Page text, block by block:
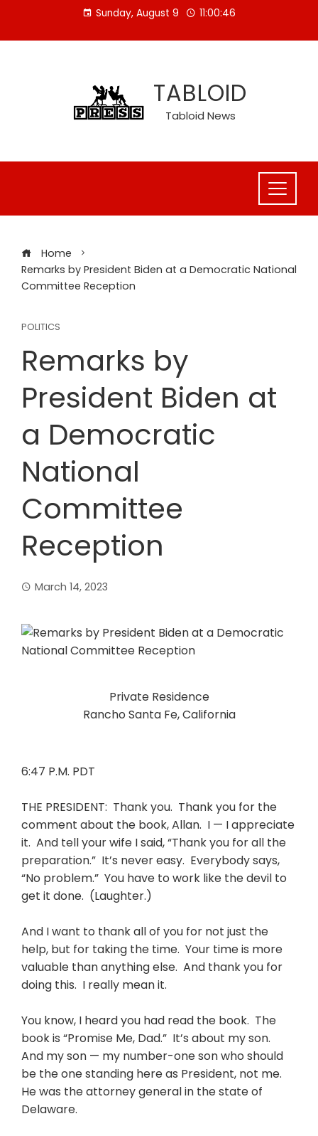
content
Sunday, August 9 11:00:47
TABLOID
Tabloid News
Home
Remarks by President Biden at a Democratic National
Committee Reception
POLITICS
Remarks by
President Biden at
a Democratic
National
Committee
Reception
March 14, 2023
Private Residence
Rancho Santa Fe, California
6:47 P.M. PDT
THE PRESIDENT: Thank you. Thank you for the
comment about the book, Allan. I — I appreciate
it. And tell your wife I said, “Thank you for all the
preparation.” It’s never easy. Everybody says,
“No problem.” You have to work like the devil to
get it done. (Laughter.)
And I want to thank all of you for not just the
help, but for taking the time. Your time is more
valuable than anything else. And thank you for
doing this. I really mean it.
You know, I heard you had read the book. The
book is “Promise Me, Dad.” It’s about my son.
And my son — my number-one son who should
be the one standing here as President, not me.
He was the attorney general in the state of
Delaware.